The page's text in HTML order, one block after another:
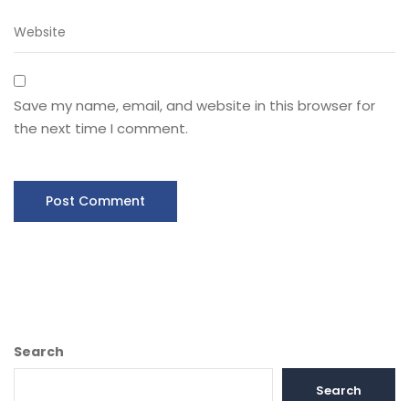
Save my name, email, and website in this browser for
the next time I comment.
Search
Search